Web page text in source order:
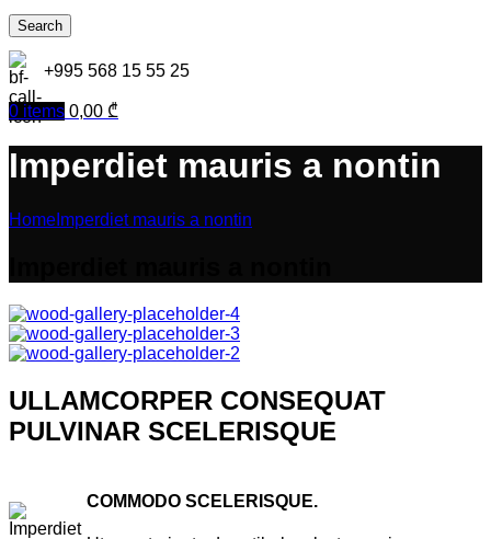
Search
+995 568 15 55 25
0 items 0,00 ₾
Imperdiet mauris a nontin
Home Imperdiet mauris a nontin
ULLAMCORPER CONSEQUAT
PULVINAR SCELERISQUE
COMMODO SCELERISQUE.